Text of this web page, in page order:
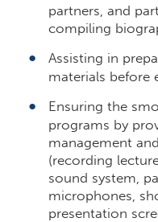
partners, and
compiling
Assisting in
materials before
Ensuring the
programs by
management
(recording
sound system,
microphones,
presentation